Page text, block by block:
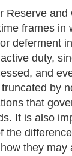
Reserve
frames in
deferment
duty,
and
by
that
It is also
the
they may